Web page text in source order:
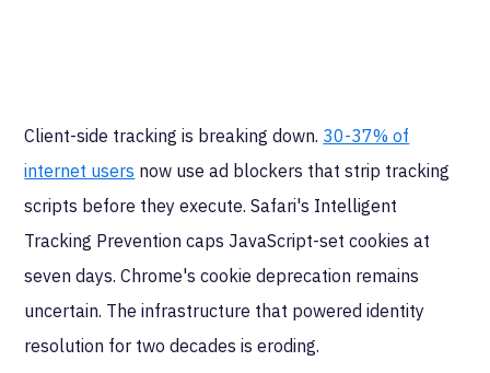
Client-side tracking is breaking down. 30-37% of
internet users now use ad blockers that strip tracking
scripts before they execute. Safari's Intelligent
Tracking Prevention caps JavaScript-set cookies at
seven days. Chrome's cookie deprecation remains
uncertain. The infrastructure that powered identity
resolution for two decades is eroding.